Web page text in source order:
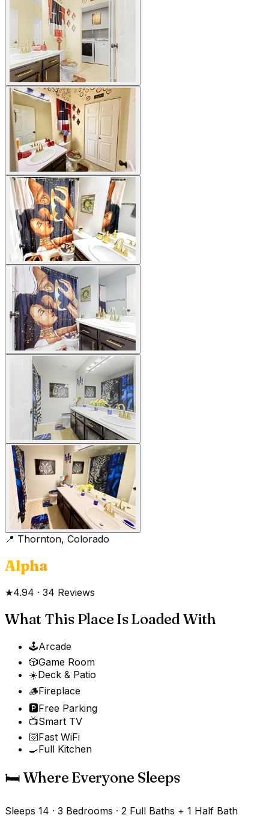
📍 Thornton, Colorado
Alpha
★4.94 · 34 Reviews
What This Place Is Loaded With
🕹️Arcade
🎲Game Room
☀️Deck & Patio
🪵Fireplace
🅿️Free Parking
📺Smart TV
🛜Fast WiFi
🍳Full Kitchen
🛏️ Where Everyone Sleeps
Sleeps 14 · 3 Bedrooms · 2 Full Baths + 1 Half Bath